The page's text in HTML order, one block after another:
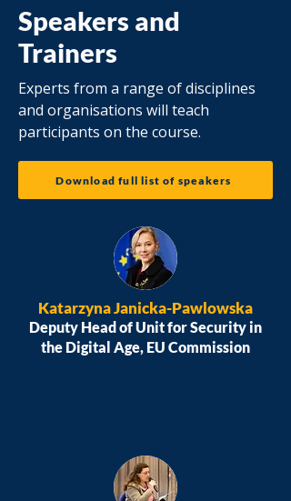
Speakers and
Trainers
Experts from a range of disciplines
and organisations will teach
participants on the course.
Download full list of speakers
Katarzyna Janicka-Pawlowska
Deputy Head of Unit for Security in
the Digital Age, EU Commission